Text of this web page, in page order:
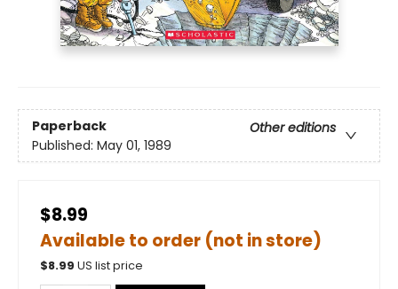
Paperback
Other editions
Published: May 01, 1989
$8.99
Available to order (not in store)
$8.99 US list price